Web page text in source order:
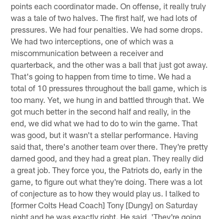
points each coordinator made. On offense, it really truly
was a tale of two halves. The first half, we had lots of
pressures. We had four penalties. We had some drops.
We had two interceptions, one of which was a
miscommunication between a receiver and
quarterback, and the other was a ball that just got away.
That's going to happen from time to time. We had a
total of 10 pressures throughout the ball game, which is
too many. Yet, we hung in and battled through that. We
got much better in the second half and really, in the
end, we did what we had to do to win the game. That
was good, but it wasn't a stellar performance. Having
said that, there's another team over there. They're pretty
darned good, and they had a great plan. They really did
a great job. They force you, the Patriots do, early in the
game, to figure out what they're doing. There was a lot
of conjecture as to how they would play us. I talked to
[former Colts Head Coach] Tony [Dungy] on Saturday
night and he was exactly right. He said, 'They're going